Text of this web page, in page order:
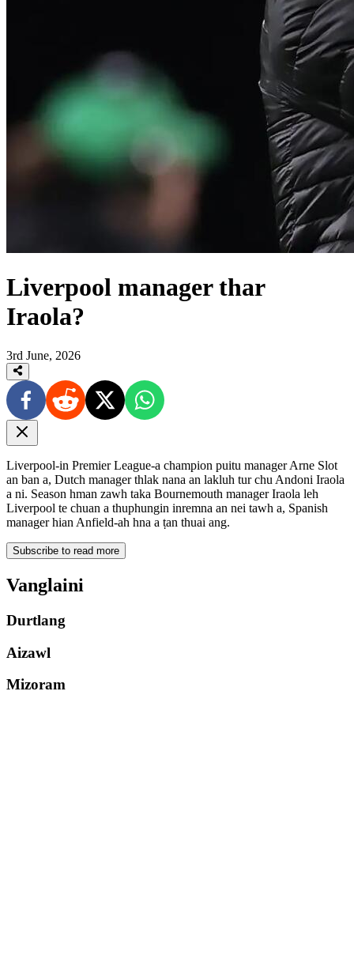
Liverpool manager thar
Iraola?
3rd June, 2026
Liverpool-in Premier League-a champion puitu manager Arne Slot
an ban a, Dutch manager thlak nana an lakluh tur chu Andoni Iraola
a ni. Season hman zawh taka Bournemouth manager Iraola leh
Liverpool te chuan a thuphungin inremna an nei tawh a, Spanish
manager hian Anfield-ah hna a ṭan thuai ang.
Subscribe to read more
Vanglaini
Durtlang
Aizawl
Mizoram